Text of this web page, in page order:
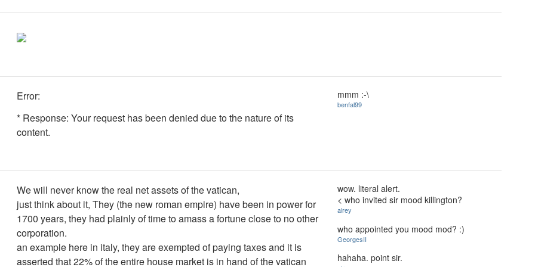
Error:
* Response: Your request has been denied due to the nature of its
content.
mmm :-\
benfal99
We will never know the real net assets of the vatican,
just think about it, They (the new roman empire) have been in power for
1700 years, they had plainly of time to amass a fortune close to no other
corporation.
an example here in italy, they are exempted of paying taxes and it is
asserted that 22% of the entire house market is in hand of the vatican
wow. literal alert.
< who invited sir mood killington?
airey
who appointed you mood mod? :)
GeorgesII
hahaha. point sir.